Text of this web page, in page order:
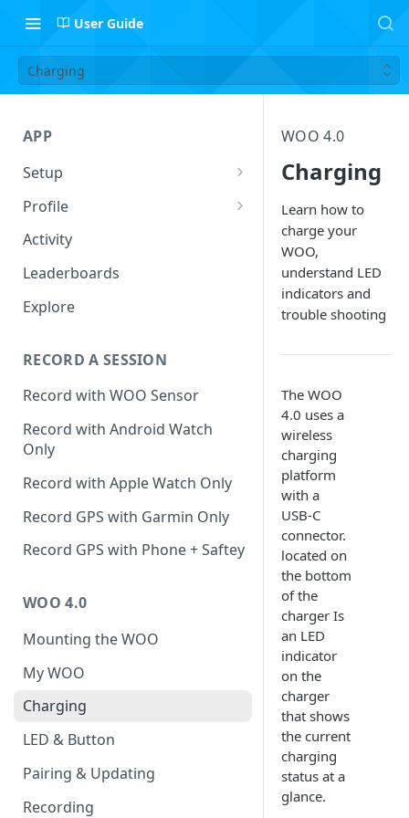
User Guide
Charging
APP
Setup
Setup Profile
Add Quiver
Safety
Profile
Session Log
Follow Riders
Leaderboard Filters
Activity
Leaderboards
Explore
RECORD A SESSION
Record with WOO Sensor
Record with Android Watch
Only
Record with Apple Watch Only
Record GPS with Garmin Only
Record GPS with Phone + Saftey
WOO 4.0
Mounting the WOO
My WOO
Charging
LED & Button
Pairing & Updating
Recording
WOO 4.0
Charging
Learn how to
charge your
WOO,
understand LED
indicators and
trouble shooting
The WOO
4.0 uses a
wireless
charging
platform
with a
USB-C
connector.
located on
the bottom
of the
charger Is
an LED
indicator
on the
charger
that shows
the current
charging
status at a
glance.